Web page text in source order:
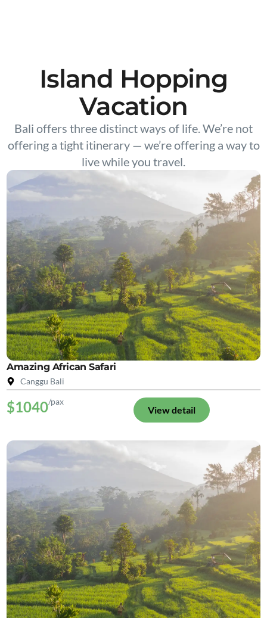
Island Hopping
Vacation
Bali offers three distinct ways of life. We’re not
offering a tight itinerary — we’re offering a way to
live while you travel.
Amazing African Safari
Canggu Bali
$1040/pax
View detail